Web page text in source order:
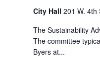
City Hall 201 W. 4th
The Sustainability
The committee
Byers at...